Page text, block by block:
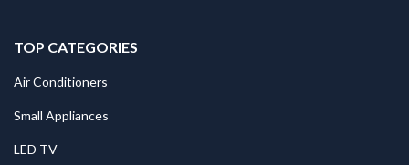
TOP CATEGORIES
Air Conditioners
Small Appliances
LED TV